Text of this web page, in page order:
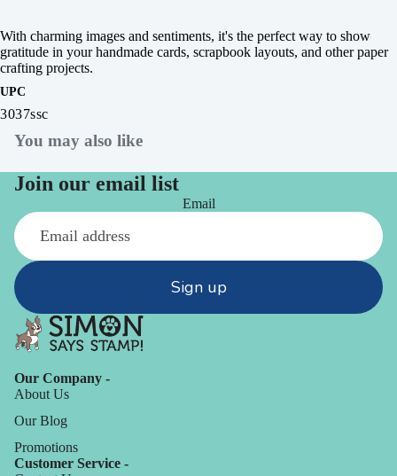
With charming images and sentiments, it's the perfect way to show
gratitude in your handmade cards, scrapbook layouts, and other paper
crafting projects.
UPC
3037ssc
You may also like
Join our email list
Email
Sign up
Our Company -
About Us
Our Blog
Promotions
Customer Service -